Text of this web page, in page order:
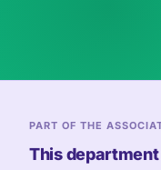
PART OF THE
This